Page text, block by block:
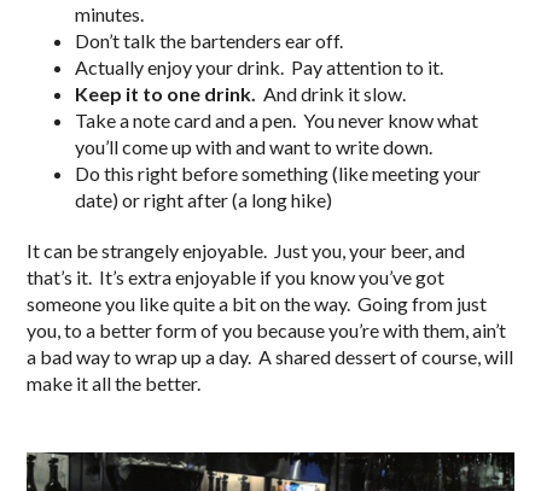
minutes.
Don’t talk the bartenders ear off.
Actually enjoy your drink. Pay attention to it.
Keep it to one drink. And drink it slow.
Take a note card and a pen. You never know what
you’ll come up with and want to write down.
Do this right before something (like meeting your
date) or right after (a long hike)
It can be strangely enjoyable. Just you, your beer, and
that’s it. It’s extra enjoyable if you know you’ve got
someone you like quite a bit on the way. Going from just
you, to a better form of you because you’re with them, ain’t
a bad way to wrap up a day. A shared dessert of course, will
make it all the better.